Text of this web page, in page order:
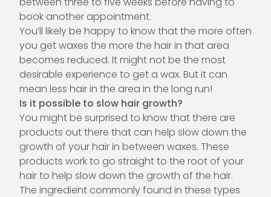
book another appointment.
You’ll likely be happy to know that the more often
you get waxes the more the hair in that area
becomes reduced. It might not be the most
desirable experience to get a wax. But it can
mean less hair in the area in the long run!
Is it possible to slow hair growth?
You might be surprised to know that there are
products out there that can help slow down the
growth of your hair in between waxes. These
products work to go straight to the root of your
hair to help slow down the growth of the hair.
The ingredient commonly found in these types